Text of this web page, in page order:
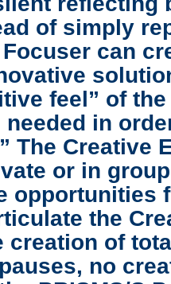
of simply
can
feel” of
in
The Creative
or in
opportunities
the
creation of
no